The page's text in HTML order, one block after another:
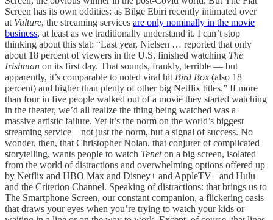
Screen has its own oddities: as Bilge Ebiri recently intimated over
at Vulture, the streaming services are only nominally in the movie
business, at least as we traditionally understand it. I can’t stop
thinking about this stat: “Last year, Nielsen … reported that only
about 18 percent of viewers in the U.S. finished watching The
Irishman on its first day. That sounds, frankly, terrible — but
apparently, it’s comparable to noted viral hit Bird Box (also 18
percent) and higher than plenty of other big Netflix titles.” If more
than four in five people walked out of a movie they started watching
in the theater, we’d all realize the thing being watched was a
massive artistic failure. Yet it’s the norm on the world’s biggest
streaming service—not just the norm, but a signal of success. No
wonder, then, that Christopher Nolan, that conjurer of complicated
storytelling, wants people to watch Teneton a big screen, isolated
from the world of distractions and overwhelming options offered up
by Netflix and HBO Max and Disney+ and AppleTV+ and Hulu
and the Criterion Channel. Speaking of distractions: that brings us to
The Smartphone Screen, our constant companion, a flickering oasis
that draws your eyes when you’re trying to watch your kids or